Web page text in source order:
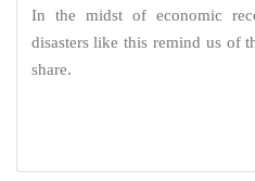
In the midst of economic
disasters like this remind us of
share.